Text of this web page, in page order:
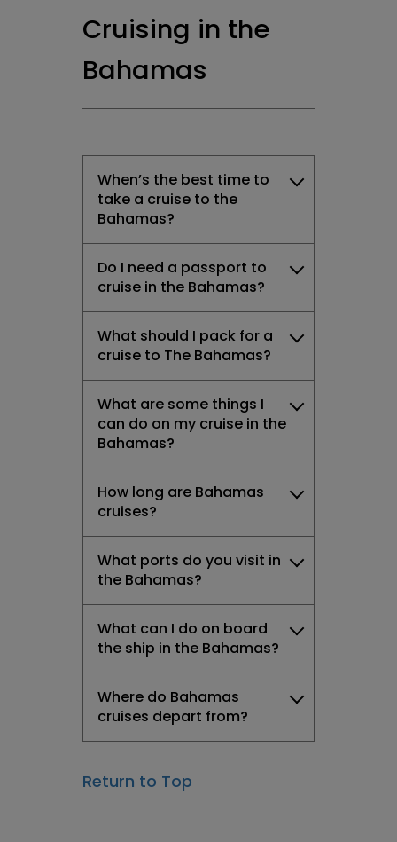
Cruising in the
Bahamas
When’s the best time to
take a cruise to the
Bahamas?
Do I need a passport to
cruise in the Bahamas?
What should I pack for a
cruise to The Bahamas?
What are some things I
can do on my cruise in the
Bahamas?
How long are Bahamas
cruises?
What ports do you visit in
the Bahamas?
What can I do on board
the ship in the Bahamas?
Where do Bahamas
cruises depart from?
Return to Top